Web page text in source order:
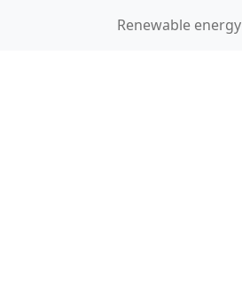
Renewable energy